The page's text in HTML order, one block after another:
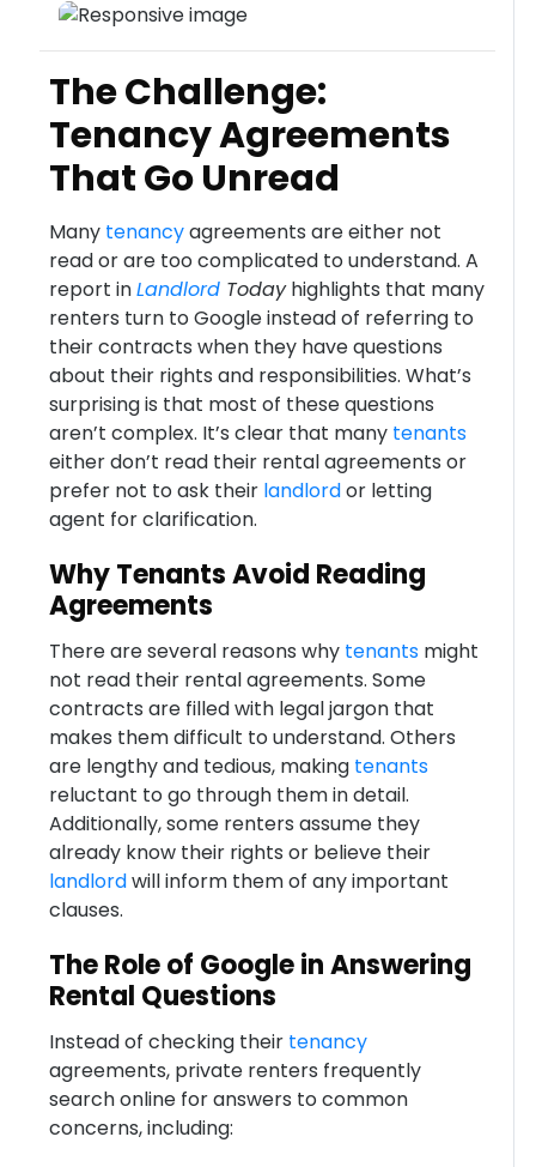
The Challenge:
Tenancy Agreements
That Go Unread
Many tenancyagreements are either not
read or are too complicated to understand. A
report inLandlordTodayhighlights that many
renters turn to Google instead of referring to
their contracts when they have questions
about their rights and responsibilities. What’s
surprising is that most of these questions
aren’t complex. It’s clear that many tenants
either don’t read their rental agreements or
prefer not to ask their landlordor letting
agent for clarification.
Why Tenants Avoid Reading
Agreements
There are several reasons why tenantsmight
not read their rental agreements. Some
contracts are filled with legal jargon that
makes them difficult to understand. Others
are lengthy and tedious, making tenants
reluctant to go through them in detail.
Additionally, some renters assume they
already know their rights or believe their
landlordwill inform them of any important
clauses.
The Role of Google in Answering
Rental Questions
Instead of checking their tenancy
agreements, private renters frequently
search online for answers to common
concerns, including: